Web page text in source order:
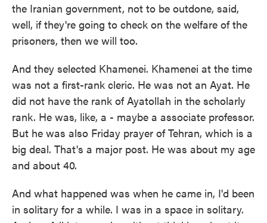
the Iranian government, not to be outdone, said,
well, if they're going to check on the welfare of the
prisoners, then we will too.
And they selected Khamenei. Khamenei at the time
was not a first-rank cleric. He was not an Ayat. He
did not have the rank of Ayatollah in the scholarly
rank. He was, like, a - maybe a associate professor.
But he was also Friday prayer of Tehran, which is a
big deal. That's a major post. He was about my age
and about 40.
And what happened was when he came in, I'd been
in solitary for a while. I was in a space in solitary.